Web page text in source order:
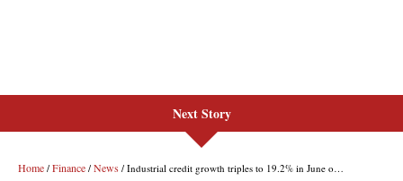
Next Story